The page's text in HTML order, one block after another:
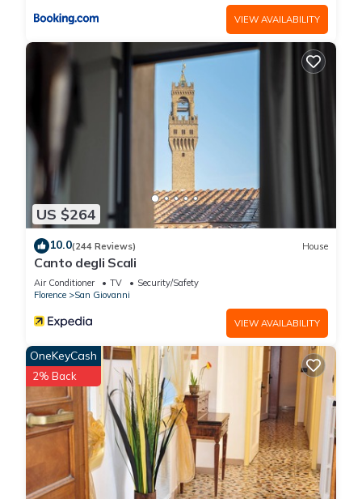
VIEW AVAILABILITY
US $264
10.0(244 Reviews) House
Canto degli Scali
Air Conditioner TV
Security/Safety
Florence
San Giovanni
VIEW AVAILABILITY
OneKeyCash
2% Back